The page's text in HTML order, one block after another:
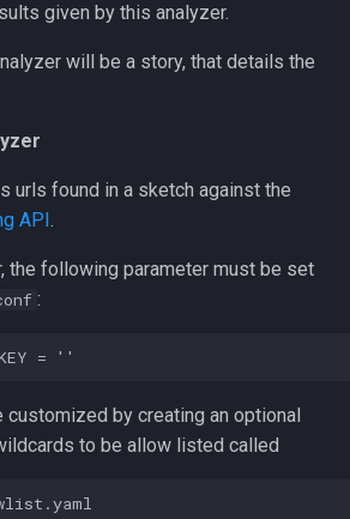
given by this analyzer.
will be a story, that details the
urls found in a sketch against the
API.
the following parameter must be set
:
customized by creating an optional
to be allow listed called